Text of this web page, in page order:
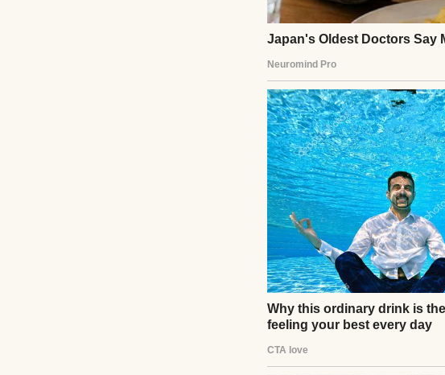
My mother-in-law (MIL) is
columned mansion at the
mortgage, and wears
“investments,” and